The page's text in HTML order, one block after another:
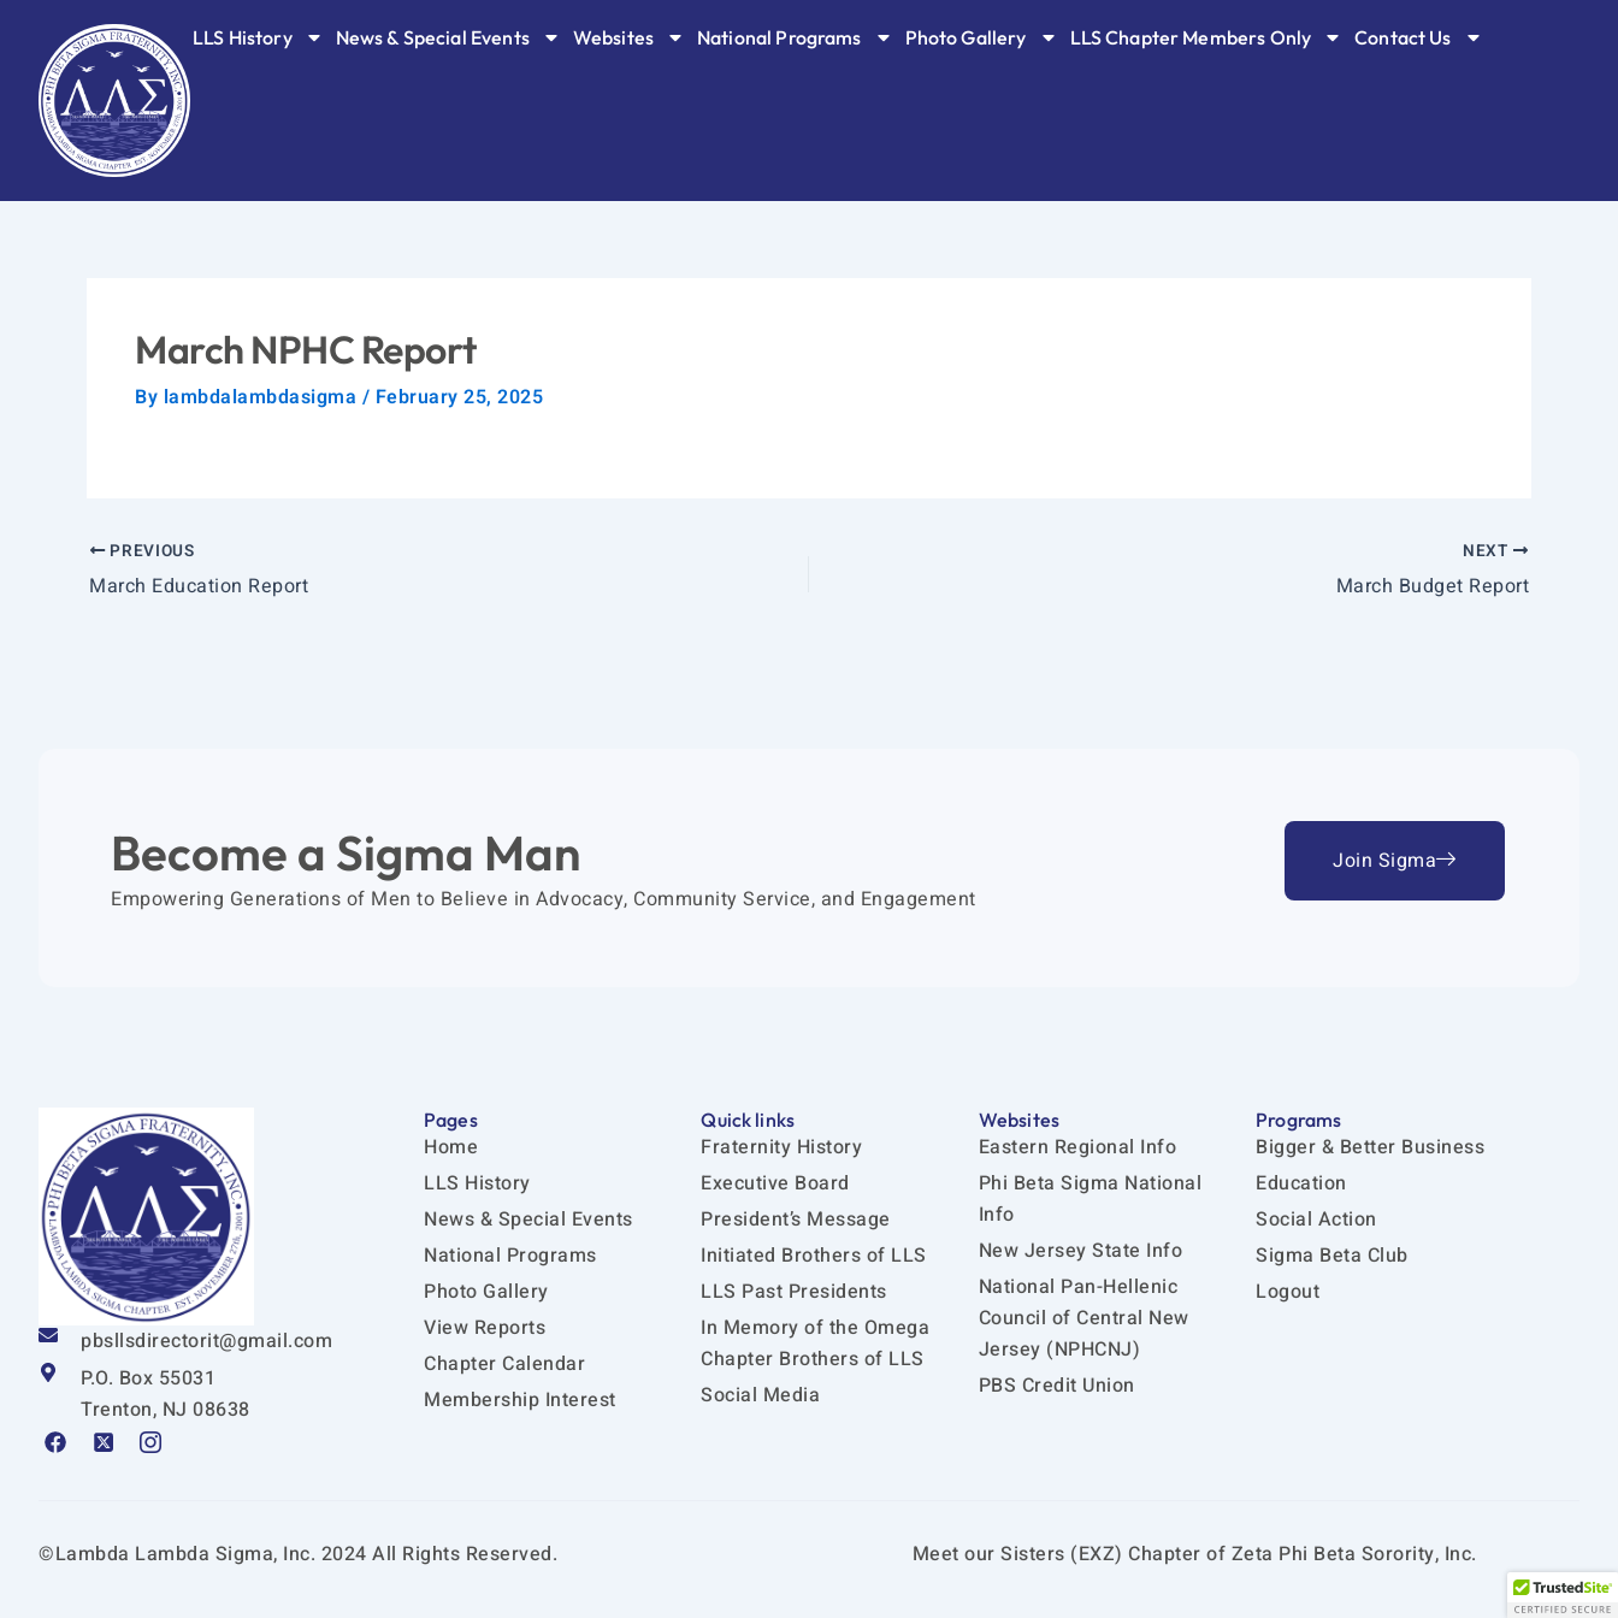
content
LLS History News & Special Events Websites National Programs Photo Gallery LLS Chapter Members Only Contact Us
March NPHC Report
By lambdalambdasigma / February 25, 2025
PREVIOUS
March Education Report
NEXT
March Budget Report
Become a Sigma Man
Empowering Generations of Men to Believe in Advocacy, Community Service, and Engagement
Join Sigma
pbsllsdirectorit@gmail.com
P.O. Box 55031
Trenton, NJ 08638
F
a
o
o
X
-
t
t
I
c
i
n
Pages
Home
LLS History
News & Special Events
National Programs
Photo Gallery
View Reports
Chapter Calendar
Membership Interest
Quick links
Fraternity History
Executive Board
President’s Message
Initiated Brothers of LLS
LLS Past Presidents
In Memory of the Omega
Chapter Brothers of LLS
Social Media
Websites
Eastern Regional Info
Phi Beta Sigma National
Info
New Jersey State Info
National Pan-Hellenic
Council of Central New
Jersey (NPHCNJ)
PBS Credit Union
Programs
Bigger & Better Business
Education
Social Action
Sigma Beta Club
Logout
©Lambda Lambda Sigma, Inc. 2024 All Rights Reserved. Meet our Sisters (EXZ) Chapter of Zeta Phi Beta Sorority, Inc.